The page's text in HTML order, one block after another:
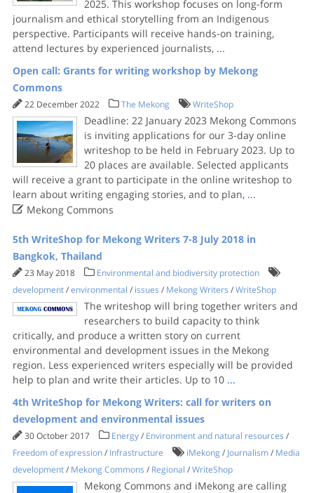
2025. This workshop focuses on long-form
journalism and ethical storytelling from an Indigenous
perspective. Participants will receive hands-on training,
attend lectures by experienced journalists, ...
Open call: Grants for writing workshop by Mekong
Commons
22 December 2022 The Mekong WriteShop
Deadline: 22 January 2023 Mekong Commons
is inviting applications for our 3-day online
writeshop to be held in February 2023. Up to
20 places are available. Selected applicants
will receive a grant to participate in the online writeshop to
learn about writing engaging stories, and to plan, ...
Mekong Commons
5th WriteShop for Mekong Writers 7-8 July 2018 in
Bangkok, Thailand
23 May 2018
Environmental and biodiversity protection
development/environmental / issues / Mekong Writers /WriteShop
The writeshop will bring together writers and
researchers to build capacity to think
critically, and produce a written story on current
environmental and development issues in the Mekong
region. Less experienced writers especially will be provided
help to plan and write their articles. Up to 10 ...
4th WriteShop for Mekong Writers: call for writers on
development and environmental issues
30 October 2017 Energy/ Environment and natural resources /
Freedom of expression/ Infrastructure iMekong / Journalism/ Media
development/ Mekong Commons / Regional /WriteShop
Mekong Commons and iMekong are calling